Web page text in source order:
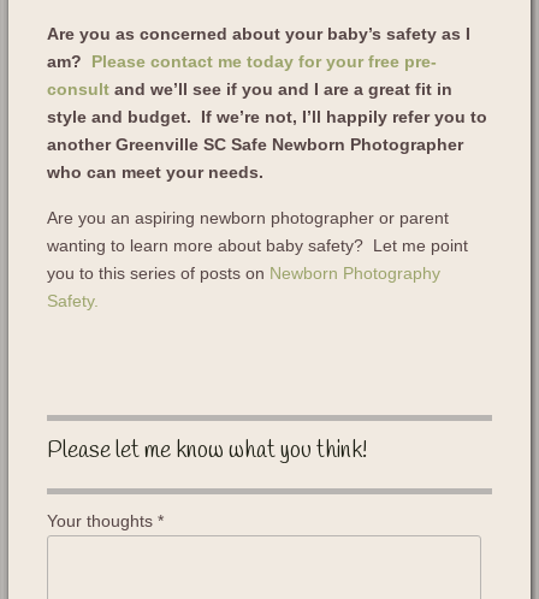
Are you as concerned about your baby’s safety as I
am? Please contact me today for your free pre-
consult and we’ll see if you and I are a great fit in
style and budget. If we’re not, I’ll happily refer you to
another Greenville SC Safe Newborn Photographer
who can meet your needs.
Are you an aspiring newborn photographer or parent
wanting to learn more about baby safety? Let me point
you to this series of posts on Newborn Photography
Safety.
Please let me know what you think!
Your thoughts *